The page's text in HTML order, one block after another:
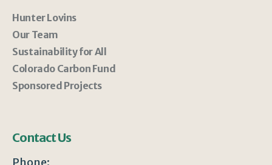
Hunter Lovins
Our Team
Sustainability for All
Colorado Carbon Fund
Sponsored Projects
Contact Us